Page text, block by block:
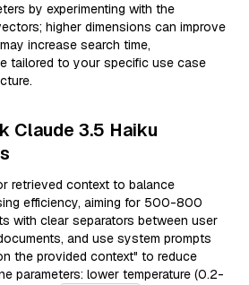
by experimenting with the
higher dimensions can improve
increase search time,
tailored to your specific use case
Claude 3.5 Haiku
retrieved context to balance
efficiency, aiming for 500-800
with clear separators between user
and use system prompts
the provided context" to reduce
parameters: lower temperature (0.2-